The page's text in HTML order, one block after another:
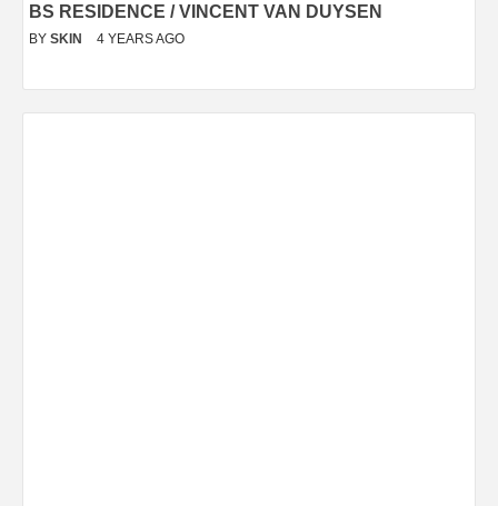
BS RESIDENCE / VINCENT VAN DUYSEN
BY SKIN 4 YEARS AGO